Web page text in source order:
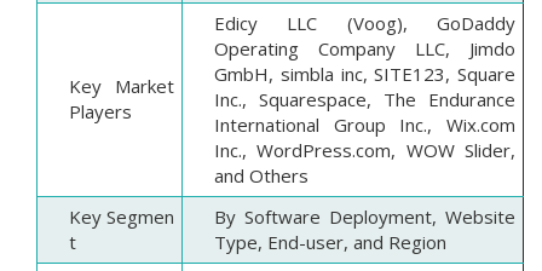
Key Market
Players
Edicy LLC (Voog), GoDaddy
Operating Company LLC, Jimdo
GmbH, simbla inc, SITE123, Square
Inc., Squarespace, The Endurance
International Group Inc., Wix.com
Inc., WordPress.com, WOW Slider,
and Others
Key Segmen
t
By Software Deployment, Website
Type, End-user, and Region